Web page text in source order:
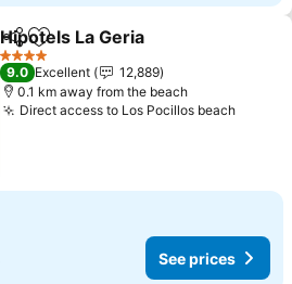
ShareAdd to favorites
Hipotels La Geria
4 Stars
9.0 Excellent
12,889
0.1 km away from the beach
Direct access to Los Pocillos beachSee
See prices